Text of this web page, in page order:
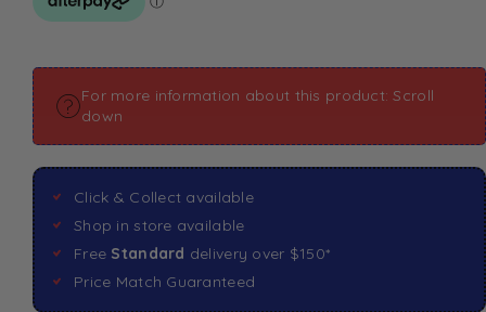
For more information about this product: Scroll
down
Click & Collect available
Shop in store available
Free Standard delivery over $150*
Price Match Guaranteed